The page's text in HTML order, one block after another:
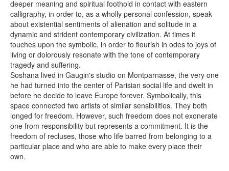
deeper meaning and spiritual foothold in contact with eastern
calligraphy, in order to, as a wholly personal confession, speak
about existential sentiments of alienation and solitude in a
dynamic and strident contemporary civilization. At times it
touches upon the symbolic, in order to flourish in odes to joys of
living or dolorously resonate with the tone of contemporary
tragedy and suffering.
Soshana lived in Gaugin's studio on Montparnasse, the very one
he had turned into the center of Parisian social life and dwelt in
before he decide to leave Europe forever. Symbolically, this
space connected two artists of similar sensibilities. They both
longed for freedom. However, such freedom does not exonerate
one from responsibility but represents a commitment. It is the
freedom of recluses, those who life barred from belonging to a
particular place and who are able to make every place their
own.